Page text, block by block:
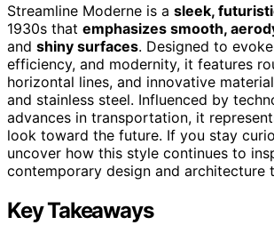
Streamline Moderne is a sleek,
1930s that emphasizes smooth,
and shiny surfaces. Designed to
efficiency, and modernity, it features
horizontal lines, and innovative
and stainless steel. Influenced by
advances in transportation, it
look toward the future. If you stay
uncover how this style continues to
contemporary design and architecture
Key Takeaways